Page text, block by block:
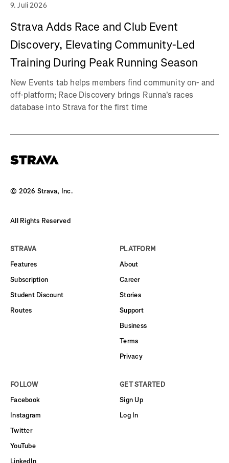
9. Juli 2026
Strava Adds Race and Club Event
Discovery, Elevating Community-Led
Training During Peak Running Season
New Events tab helps members find community on- and
off-platform; Race Discovery brings Runna's races
database into Strava for the first time
© 2026 Strava, Inc.
All Rights Reserved
STRAVA
Features
Subscription
Student Discount
Routes
PLATFORM
About
Career
Stories
Support
Business
Terms
Privacy
FOLLOW
Facebook
Instagram
Twitter
YouTube
GET STARTED
Sign Up
Log In